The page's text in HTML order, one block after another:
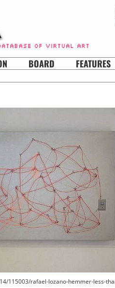
BOARD FEATURES
115003/rafael-lozano-hemmer-less-